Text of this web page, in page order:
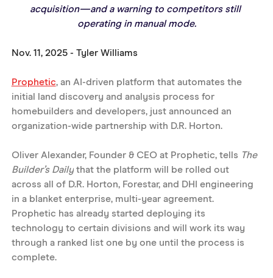
acquisition—and a warning to competitors still
operating in manual mode.
Nov. 11, 2025 - Tyler Williams
Prophetic, an AI-driven platform that automates the
initial land discovery and analysis process for
homebuilders and developers, just announced an
organization-wide partnership with D.R. Horton.
Oliver Alexander, Founder & CEO at Prophetic, tells The
Builder’s Daily that the platform will be rolled out
across all of D.R. Horton, Forestar, and DHI engineering
in a blanket enterprise, multi-year agreement.
Prophetic has already started deploying its
technology to certain divisions and will work its way
through a ranked list one by one until the process is
complete.